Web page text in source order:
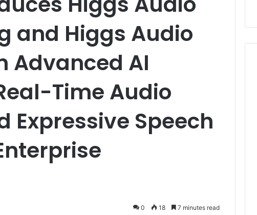
and Higgs Audio
Advanced AI
Time Audio
Expressive Speech
0 18 7 minutes read